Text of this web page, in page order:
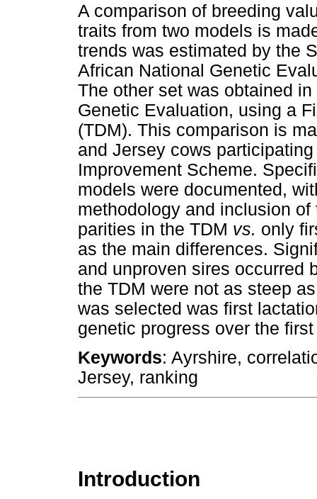
A comparison of breeding
traits from two models is
trends was estimated by the
African National Genetic
The other set was obtained
Genetic Evaluation, using a
(TDM). This comparison is
and Jersey cows
Improvement Scheme.
models were documented,
methodology and inclusion
parities in the TDM vs. only
as the main differences.
and unproven sires occurred
the TDM were not as steep
was selected was first
genetic progress over the
Keywords: Ayrshire,
Jersey, ranking
Introduction